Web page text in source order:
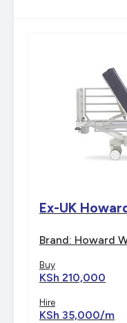
Ex-UK
Brand: Howard
Buy
KSh 210,000
Hire
KSh 35,000/m